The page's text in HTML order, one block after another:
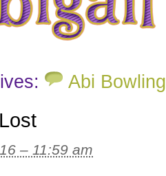
Abi Bowling
– 11:59 am